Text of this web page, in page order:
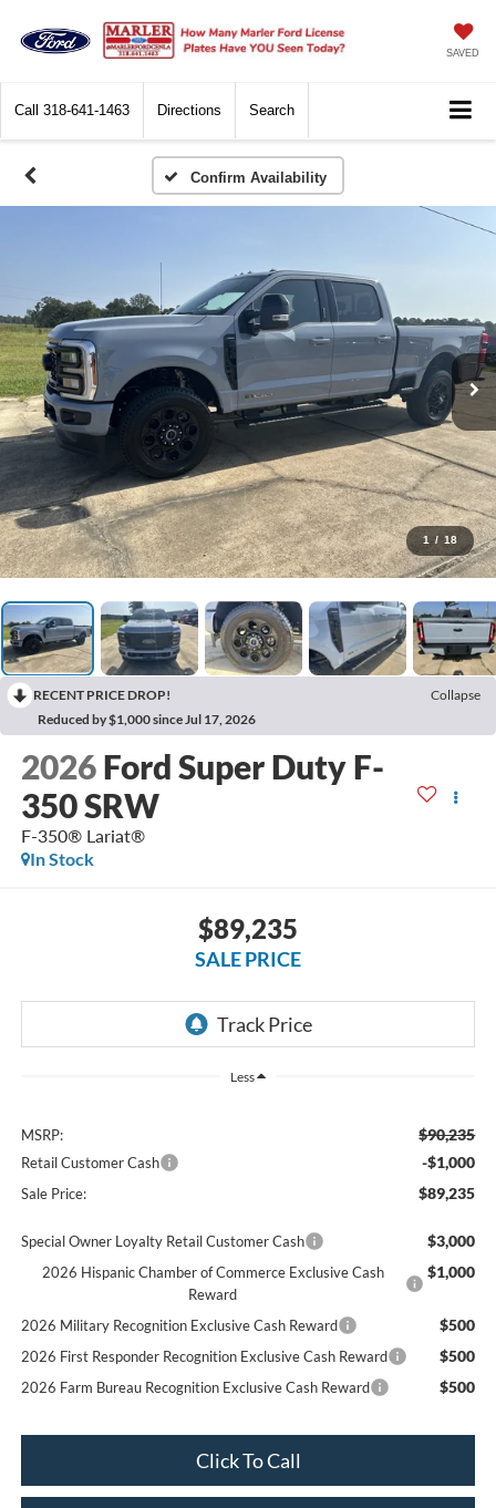
SAVED
Call 318-641-1463 Directions Search
Confirm Availability
1 / 18
RECENT PRICE DROP!
Collapse
Reduced by $1,000 since Jul 17, 2026
2026 Ford Super Duty F-
350 SRW
F-350® Lariat®
In Stock
$89,235
SALE PRICE
Less
MSRP: $90,235
Retail Customer Cash -$1,000
Sale Price: $89,235
Special Owner Loyalty Retail Customer Cash $3,000
2026 Hispanic Chamber of Commerce Exclusive Cash
Reward
$1,000
2026 Military Recognition Exclusive Cash Reward $500
2026 First Responder Recognition Exclusive Cash Reward $500
2026 Farm Bureau Recognition Exclusive Cash Reward $500
Click To Call